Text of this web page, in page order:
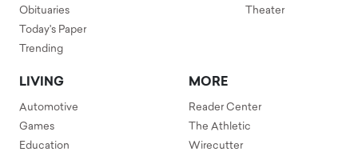
Obituaries
Today's Paper
Trending
Theater
LIVING
Automotive
Games
Education
MORE
Reader Center
The Athletic
Wirecutter